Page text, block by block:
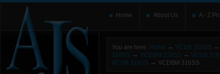
Home About Us A - Z
You are here: Home → VCDB 316SS →
316SS → VCDBM 316SS → VCDB
VCDB 316SS → VCDBM 316SS